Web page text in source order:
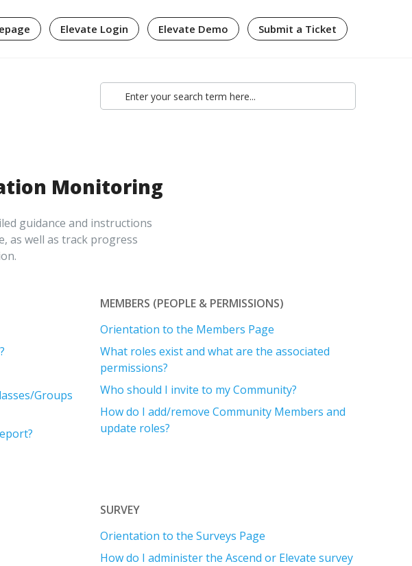
Elevate Login Elevate Demo Submit a Ticket
Monitoring
guidance and instructions
as well as track progress
Groups
MEMBERS (PEOPLE & PERMISSIONS)
Orientation to the Members Page
What roles exist and what are the associated
permissions?
Who should I invite to my Community?
How do I add/remove Community Members and
update roles?
SURVEY
Orientation to the Surveys Page
How do I administer the Ascend or Elevate survey